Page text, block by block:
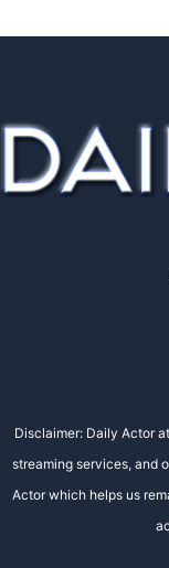
Disclaimer: Daily Actor
streaming services, and
Actor which helps us